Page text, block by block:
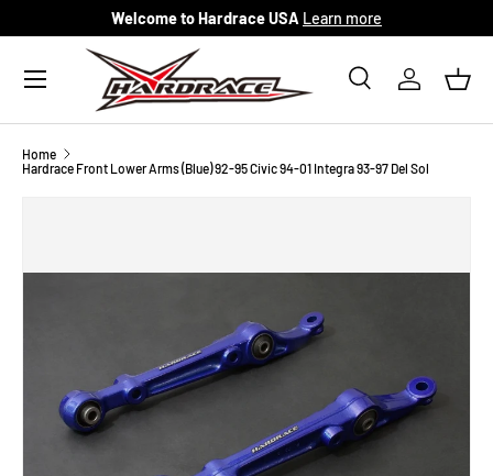
Skip to content
Welcome to Hardrace USA Learn more
Search
SearchLog in
Menu
Home
Hardrace Front Lower Arms (Blue) 92-95 Civic 94-01 Integra 93-97 Del Sol